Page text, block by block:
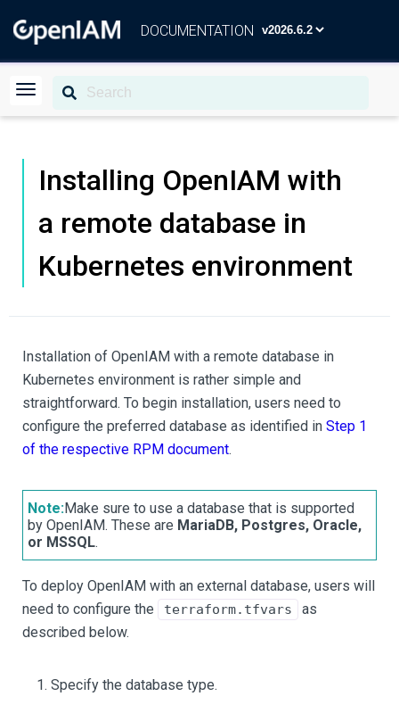
DOCUMENTATION
Installing OpenIAM with
a remote database in
Kubernetes environment
Installation of OpenIAM with a remote database in
Kubernetes environment is rather simple and
straightforward. To begin installation, users need to
configure the preferred database as identified in Step 1
of the respective RPM document.
Note:Make sure to use a database that is supported
by OpenIAM. These are MariaDB, Postgres, Oracle,
or MSSQL.
To deploy OpenIAM with an external database, users will
need to configure the
terraform.tfvars
as
described below.
Specify the database type.